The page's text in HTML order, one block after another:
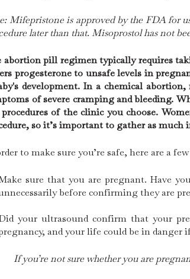
Mifepristone is approved by the FDA for
later than that. Misoprostol has not
abortion pill regimen typically requires
progesterone to unsafe levels in
development. In a chemical
of severe cramping and bleeding.
of the clinic you choose.
so it’s important to gather as much
to make sure you’re safe, here are a
sure that you are pregnant. Have
before confirming they are
your ultrasound confirm that your
and your life could be in danger
If you’re not sure whether you are